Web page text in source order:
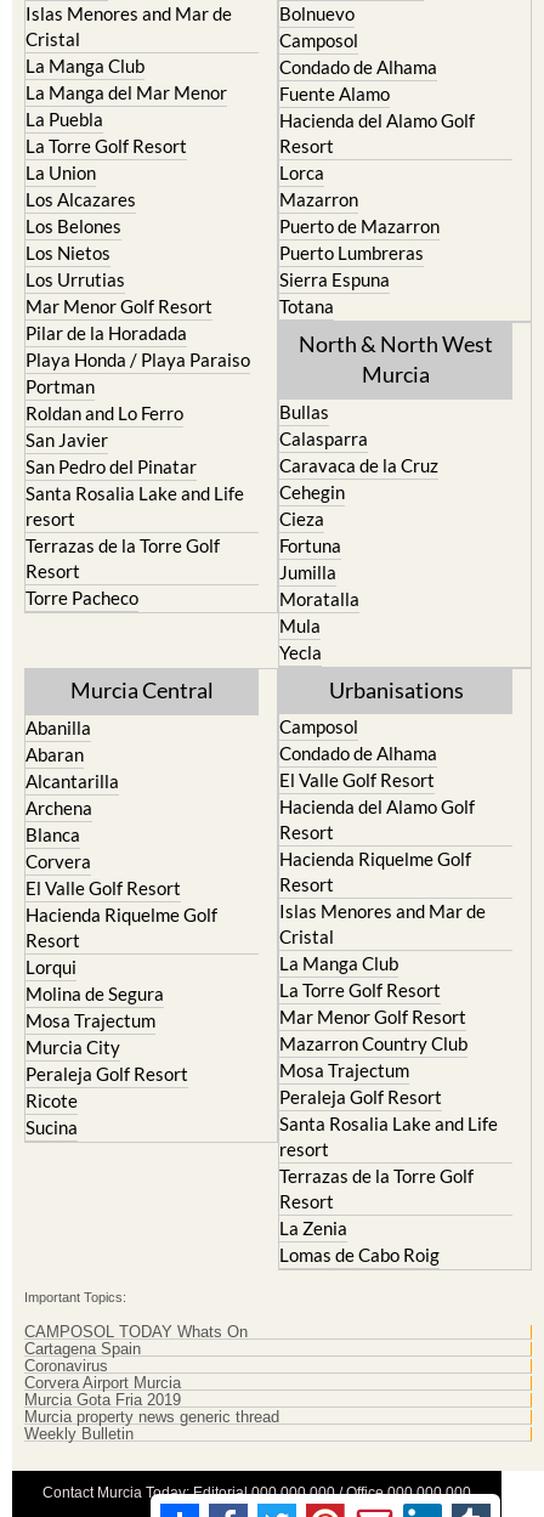
Islas Menores and Mar de
Cristal
La Manga Club
La Manga del Mar Menor
La Puebla
La Torre Golf Resort
La Union
Los Alcazares
Los Belones
Los Nietos
Los Urrutias
Mar Menor Golf Resort
Pilar de la Horadada
Playa Honda / Playa Paraiso
Portman
Roldan and Lo Ferro
San Javier
San Pedro del Pinatar
Santa Rosalia Lake and Life
resort
Terrazas de la Torre Golf
Resort
Torre Pacheco
Bolnuevo
Camposol
Condado de Alhama
Fuente Alamo
Hacienda del Alamo Golf
Resort
Lorca
Mazarron
Puerto de Mazarron
Puerto Lumbreras
Sierra Espuna
Totana
North & North West
Murcia
Bullas
Calasparra
Caravaca de la Cruz
Cehegin
Cieza
Fortuna
Jumilla
Moratalla
Mula
Yecla
Murcia Central
Abanilla
Abaran
Alcantarilla
Archena
Blanca
Corvera
El Valle Golf Resort
Hacienda Riquelme Golf
Resort
Lorqui
Molina de Segura
Mosa Trajectum
Murcia City
Peraleja Golf Resort
Ricote
Sucina
Urbanisations
Camposol
Condado de Alhama
El Valle Golf Resort
Hacienda del Alamo Golf
Resort
Hacienda Riquelme Golf
Resort
Islas Menores and Mar de
Cristal
La Manga Club
La Torre Golf Resort
Mar Menor Golf Resort
Mazarron Country Club
Mosa Trajectum
Peraleja Golf Resort
Santa Rosalia Lake and Life
resort
Terrazas de la Torre Golf
Resort
La Zenia
Lomas de Cabo Roig
Important Topics:
CAMPOSOL TODAY Whats On
Cartagena Spain
Coronavirus
Corvera Airport Murcia
Murcia Gota Fria 2019
Murcia property news generic thread
Weekly Bulletin
Contact Murcia Today: Editorial 000 000 000 / Office 000 000 000